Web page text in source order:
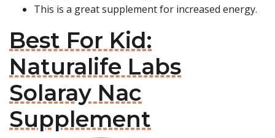
This is a great supplement for increased energy.
Best For Kid:
Naturalife Labs
Solaray Nac
Supplement